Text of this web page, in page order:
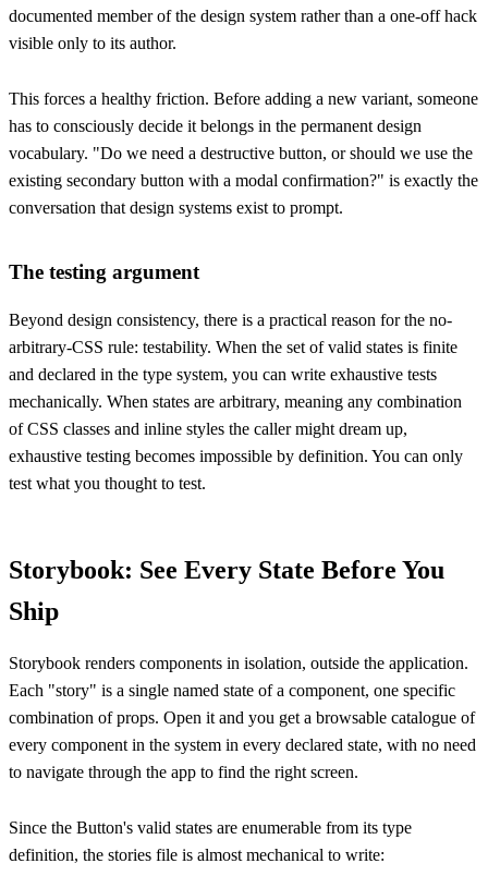
documented member of the design system rather than a one-off hack
visible only to its author.
This forces a healthy friction. Before adding a new variant, someone
has to consciously decide it belongs in the permanent design
vocabulary. "Do we need a destructive button, or should we use the
existing secondary button with a modal confirmation?" is exactly the
conversation that design systems exist to prompt.
The testing argument
Beyond design consistency, there is a practical reason for the no-
arbitrary-CSS rule: testability. When the set of valid states is finite
and declared in the type system, you can write exhaustive tests
mechanically. When states are arbitrary, meaning any combination
of CSS classes and inline styles the caller might dream up,
exhaustive testing becomes impossible by definition. You can only
test what you thought to test.
Storybook: See Every State Before You
Ship
Storybook renders components in isolation, outside the application.
Each "story" is a single named state of a component, one specific
combination of props. Open it and you get a browsable catalogue of
every component in the system in every declared state, with no need
to navigate through the app to find the right screen.
Since the Button's valid states are enumerable from its type
definition, the stories file is almost mechanical to write: